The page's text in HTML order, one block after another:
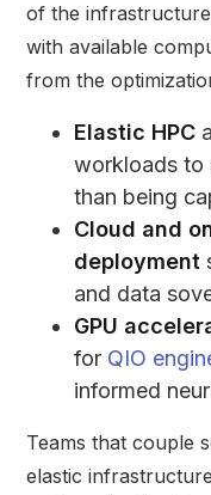
of the
with available
from the
Elastic HPC
workloads to
than being
Cloud and
deployment
and data
GPU
for QIO
informed
Teams that couple
elastic